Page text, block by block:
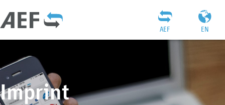
EN
AEF
Imprint